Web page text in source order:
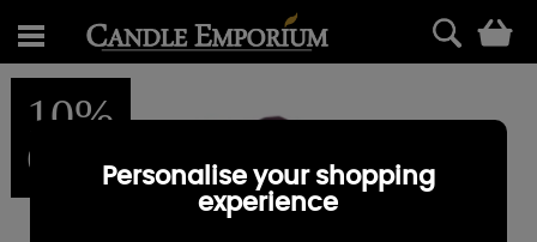
10%
OFFPersonalise your shopping
experience